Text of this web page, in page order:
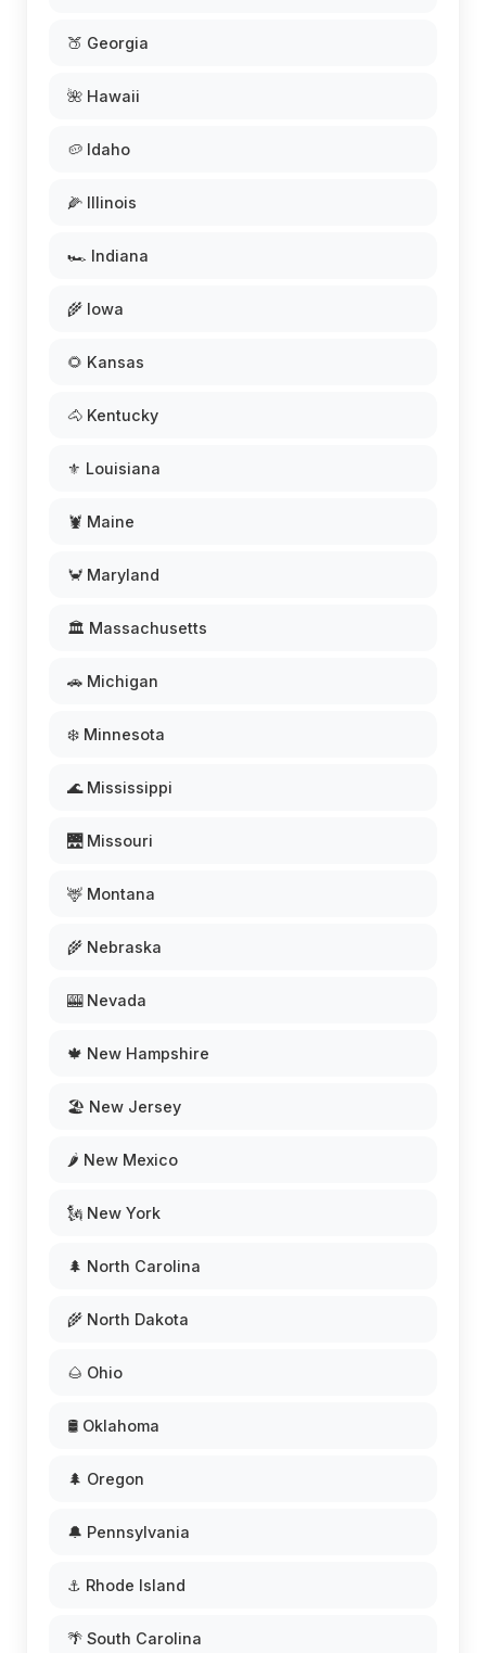
🍑 Georgia
🌺 Hawaii
🥔 Idaho
🌽 Illinois
🏎️ Indiana
🌾 Iowa
🌻 Kansas
🐴 Kentucky
⚜️ Louisiana
🦞 Maine
🦀 Maryland
🏛️ Massachusetts
🚗 Michigan
❄️ Minnesota
🌊 Mississippi
🌉 Missouri
🦌 Montana
🌾 Nebraska
🎰 Nevada
🍁 New Hampshire
🏖️ New Jersey
🌶️ New Mexico
🗽 New York
🌲 North Carolina
🌾 North Dakota
🌰 Ohio
🛢️ Oklahoma
🌲 Oregon
🔔 Pennsylvania
⚓ Rhode Island
🌴 South Carolina